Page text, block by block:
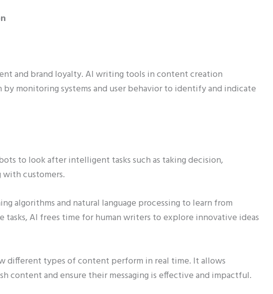
and brand loyalty. AI writing tools in content creation
monitoring systems and user behavior to identify and indicate
to look after intelligent tasks such as taking decision,
customers.
algorithms and natural language processing to learn from
AI frees time for human writers to explore innovative ideas
different types of content perform in real time. It allows
content and ensure their messaging is effective and impactful.